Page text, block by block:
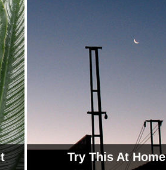
Try This At Home